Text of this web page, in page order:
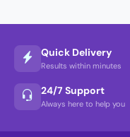
Quick Delivery
Results within minutes
24/7 Support
Always here to help you